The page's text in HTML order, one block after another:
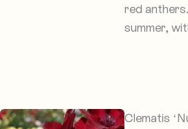
red
summer,
Clematis